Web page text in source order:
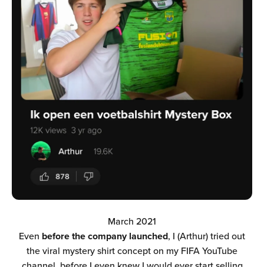
March 2021
Even before the company launched, I (Arthur) tried out
the viral mystery shirt concept on my FIFA YouTube